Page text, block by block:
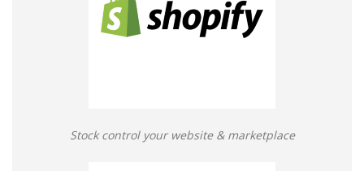
Stock control your website & marketplace